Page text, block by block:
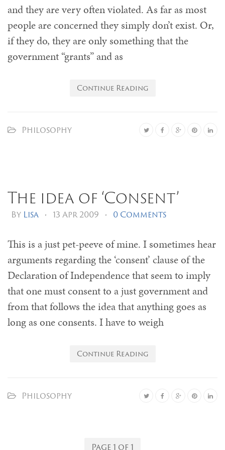
and they are very often violated. As far as most
people are concerned they simply don’t exist. Or,
if they do, they are only something that the
government “grants” and as
Continue Reading
Philosophy
The idea of ‘Consent’
By Lisa • 13 Apr 2009 • 0 Comments
This is a just pet-peeve of mine. I sometimes hear
arguments regarding the ‘consent’ clause of the
Declaration of Independence that seem to imply
that one must consent to a just government and
from that follows the idea that anything goes as
long as one consents. I have to weigh
Continue Reading
Philosophy
Page 1 of 1